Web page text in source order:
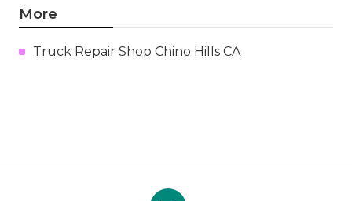
More
Truck Repair Shop Chino Hills CA